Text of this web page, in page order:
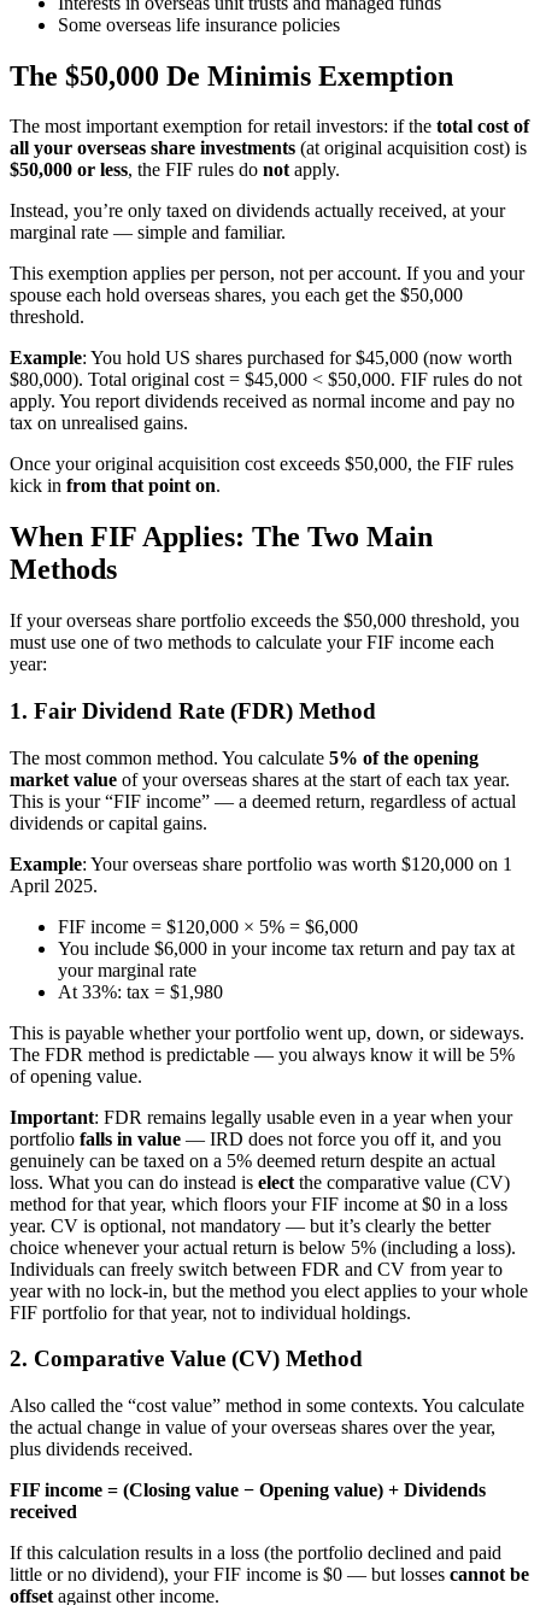
Some overseas life insurance policies
The $50,000 De Minimis Exemption
The most important exemption for retail investors: if the total cost of
all your overseas share investments (at original acquisition cost) is
$50,000 or less, the FIF rules do notapply.
Instead, you’re only taxed on dividends actually received, at your
marginal rate — simple and familiar.
This exemption applies per person, not per account. If you and your
spouse each hold overseas shares, you each get the $50,000
threshold.
Example: You hold US shares purchased for $45,000 (now worth
$80,000). Total original cost = $45,000 < $50,000. FIF rules do not
apply. You report dividends received as normal income and pay no
tax on unrealised gains.
Once your original acquisition cost exceeds $50,000, the FIF rules
kick in from that point on.
When FIF Applies: The Two Main
Methods
If your overseas share portfolio exceeds the $50,000 threshold, you
must use one of two methods to calculate your FIF income each
year:
1. Fair Dividend Rate (FDR) Method
The most common method. You calculate 5% of the opening
market value of your overseas shares at the start of each tax year.
This is your “FIF income” — a deemed return, regardless of actual
dividends or capital gains.
Example: Your overseas share portfolio was worth $120,000 on 1
April 2025.
FIF income = $120,000 × 5% = $6,000
You include $6,000 in your income tax return and pay tax at
your marginal rate
At 33%: tax = $1,980
This is payable whether your portfolio went up, down, or sideways.
The FDR method is predictable — you always know it will be 5%
of opening value.
Important: FDR remains legally usable even in a year when your
portfolio falls in value — IRD does not force you off it, and you
genuinely can be taxed on a 5% deemed return despite an actual
loss. What you can do instead is elect the comparative value (CV)
method for that year, which floors your FIF income at $0 in a loss
year. CV is optional, not mandatory — but it’s clearly the better
choice whenever your actual return is below 5% (including a loss).
Individuals can freely switch between FDR and CV from year to
year with no lock-in, but the method you elect applies to your whole
FIF portfolio for that year, not to individual holdings.
2. Comparative Value (CV) Method
Also called the “cost value” method in some contexts. You calculate
the actual change in value of your overseas shares over the year,
plus dividends received.
FIF income = (Closing value − Opening value) + Dividends
received
If this calculation results in a loss (the portfolio declined and paid
little or no dividend), your FIF income is $0 — but losses cannot be
offset against other income.